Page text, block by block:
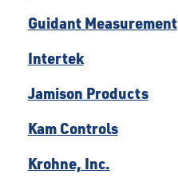
Guidant Measurement
Intertek
Jamison Products
Kam Controls
Krohne, Inc.